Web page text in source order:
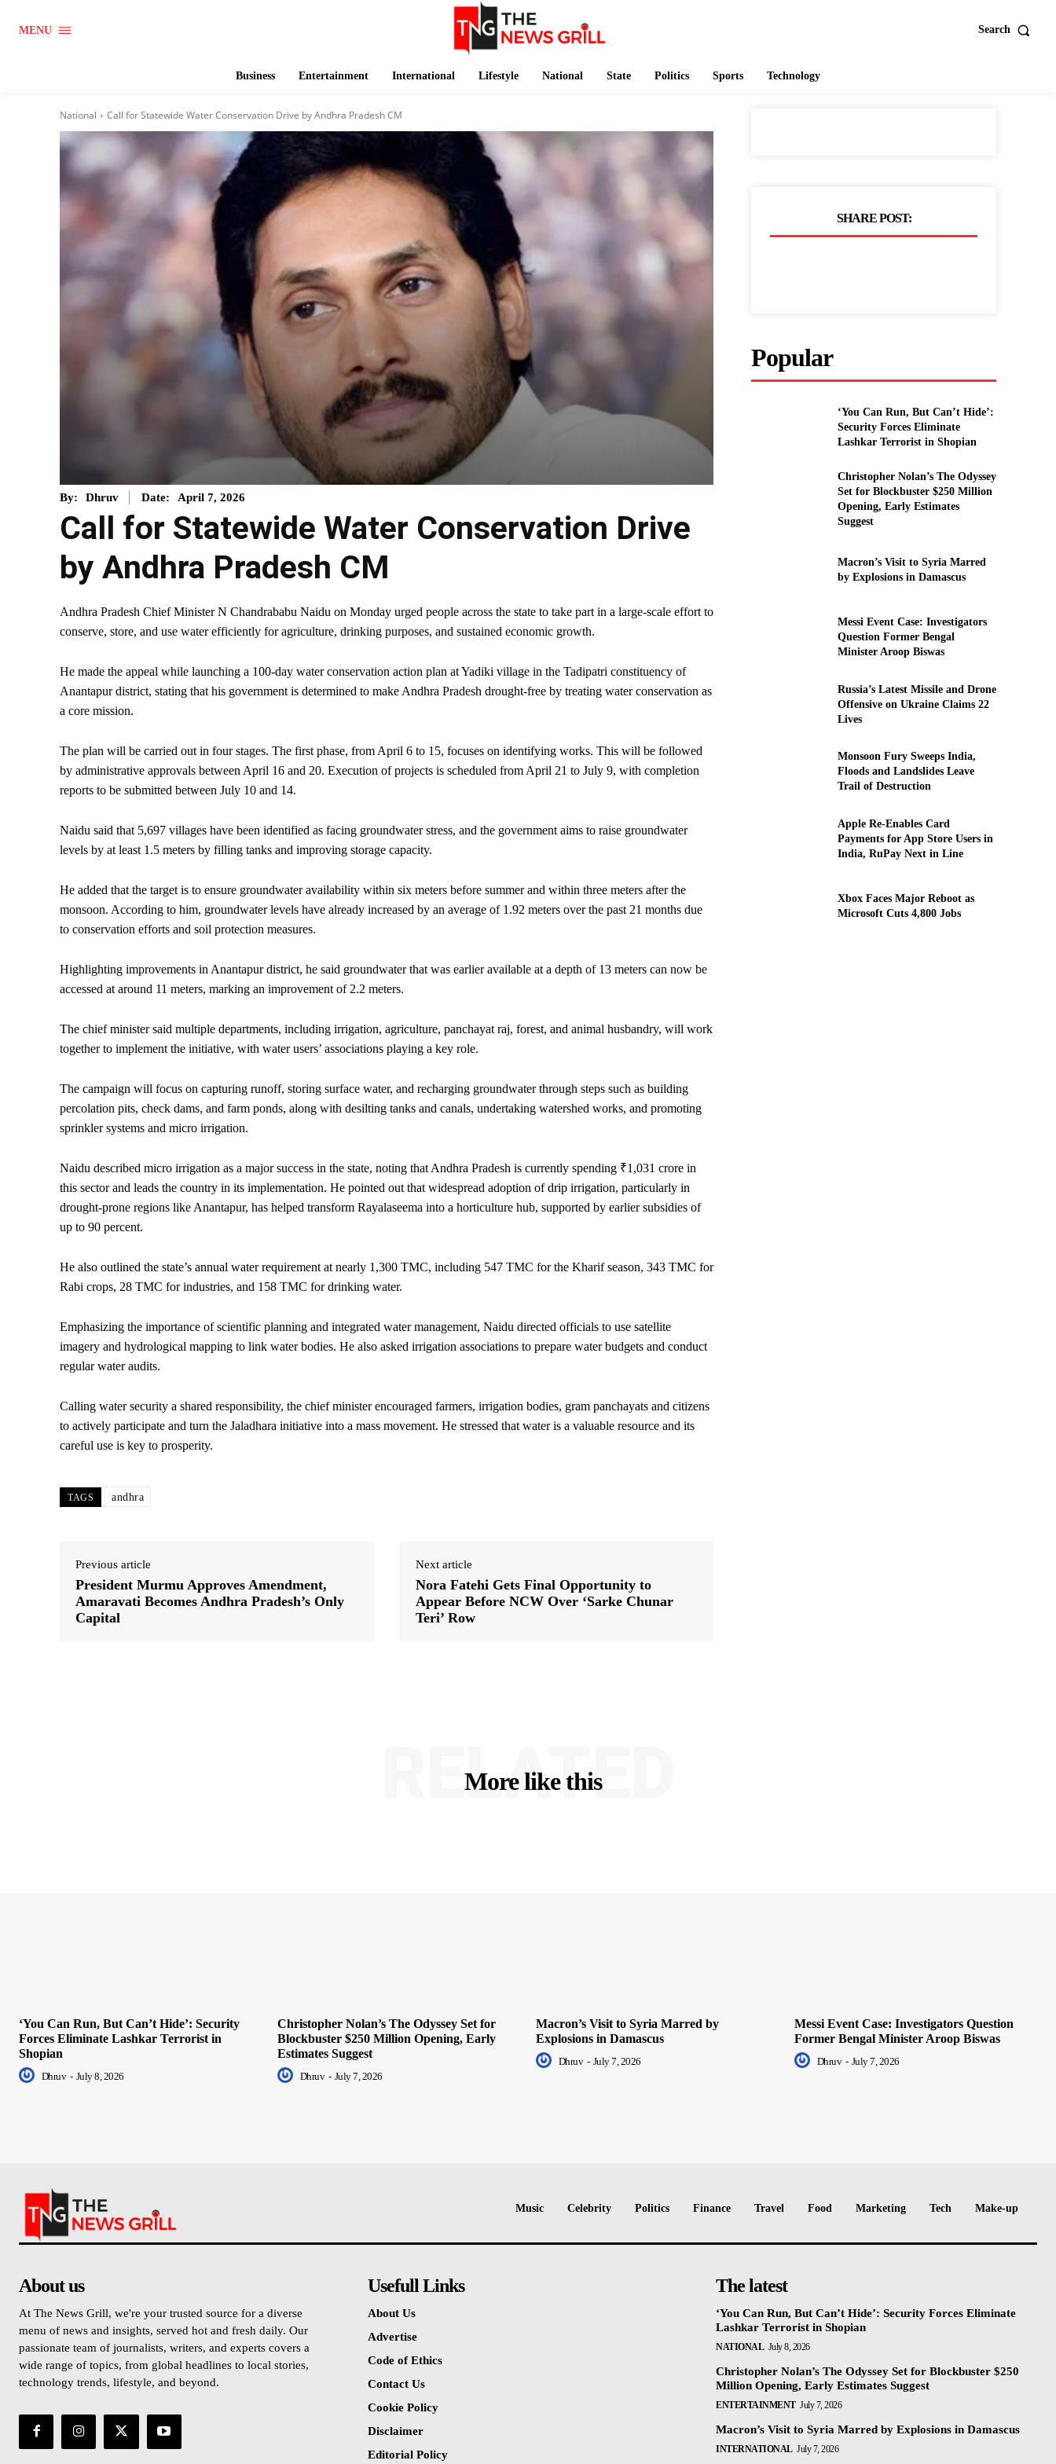
MENU Search
Business Entertainment International Lifestyle National State Politics Sports Technology
National Call for Statewide Water Conservation Drive by Andhra Pradesh CM
By: Dhruv Date: April 7, 2026
Call for Statewide Water Conservation Drive
by Andhra Pradesh CM
Andhra Pradesh Chief Minister N Chandrababu Naidu on Monday urged people across the state to take part in a large-scale effort to
conserve, store, and use water efficiently for agriculture, drinking purposes, and sustained economic growth.
He made the appeal while launching a 100-day water conservation action plan at Yadiki village in the Tadipatri constituency of
Anantapur district, stating that his government is determined to make Andhra Pradesh drought-free by treating water conservation as
a core mission.
The plan will be carried out in four stages. The first phase, from April 6 to 15, focuses on identifying works. This will be followed
by administrative approvals between April 16 and 20. Execution of projects is scheduled from April 21 to July 9, with completion
reports to be submitted between July 10 and 14.
Naidu said that 5,697 villages have been identified as facing groundwater stress, and the government aims to raise groundwater
levels by at least 1.5 meters by filling tanks and improving storage capacity.
He added that the target is to ensure groundwater availability within six meters before summer and within three meters after the
monsoon. According to him, groundwater levels have already increased by an average of 1.92 meters over the past 21 months due
to conservation efforts and soil protection measures.
Highlighting improvements in Anantapur district, he said groundwater that was earlier available at a depth of 13 meters can now be
accessed at around 11 meters, marking an improvement of 2.2 meters.
The chief minister said multiple departments, including irrigation, agriculture, panchayat raj, forest, and animal husbandry, will work
together to implement the initiative, with water users’ associations playing a key role.
The campaign will focus on capturing runoff, storing surface water, and recharging groundwater through steps such as building
percolation pits, check dams, and farm ponds, along with desilting tanks and canals, undertaking watershed works, and promoting
sprinkler systems and micro irrigation.
Naidu described micro irrigation as a major success in the state, noting that Andhra Pradesh is currently spending ₹1,031 crore in
this sector and leads the country in its implementation. He pointed out that widespread adoption of drip irrigation, particularly in
drought-prone regions like Anantapur, has helped transform Rayalaseema into a horticulture hub, supported by earlier subsidies of
up to 90 percent.
He also outlined the state’s annual water requirement at nearly 1,300 TMC, including 547 TMC for the Kharif season, 343 TMC for
Rabi crops, 28 TMC for industries, and 158 TMC for drinking water.
Emphasizing the importance of scientific planning and integrated water management, Naidu directed officials to use satellite
imagery and hydrological mapping to link water bodies. He also asked irrigation associations to prepare water budgets and conduct
regular water audits.
Calling water security a shared responsibility, the chief minister encouraged farmers, irrigation bodies, gram panchayats and citizens
to actively participate and turn the Jaladhara initiative into a mass movement. He stressed that water is a valuable resource and its
careful use is key to prosperity.
TAGS andhra
Previous article
President Murmu Approves Amendment,
Amaravati Becomes Andhra Pradesh’s Only
Capital
Next article
Nora Fatehi Gets Final Opportunity to
Appear Before NCW Over ‘Sarke Chunar
Teri’ Row
SHARE POST:
Popular
‘You Can Run, But Can’t Hide’:
Security Forces Eliminate
Lashkar Terrorist in Shopian
Christopher Nolan’s The Odyssey
Set for Blockbuster $250 Million
Opening, Early Estimates
Suggest
Macron’s Visit to Syria Marred
by Explosions in Damascus
Messi Event Case: Investigators
Question Former Bengal
Minister Aroop Biswas
Russia’s Latest Missile and Drone
Offensive on Ukraine Claims 22
Lives
Monsoon Fury Sweeps India,
Floods and Landslides Leave
Trail of Destruction
Apple Re-Enables Card
Payments for App Store Users in
India, RuPay Next in Line
Xbox Faces Major Reboot as
Microsoft Cuts 4,800 Jobs
More like this
RELATED
‘You Can Run, But Can’t Hide’: Security
Forces Eliminate Lashkar Terrorist in
Shopian
Dhruv - July 8, 2026
Christopher Nolan’s The Odyssey Set for
Blockbuster $250 Million Opening, Early
Estimates Suggest
Dhruv - July 7, 2026
Macron’s Visit to Syria Marred by
Explosions in Damascus
Dhruv - July 7, 2026
Messi Event Case: Investigators Question
Former Bengal Minister Aroop Biswas
Dhruv - July 7, 2026
Music Celebrity Politics Finance Travel Food Marketing Tech Make-up
About us
At The News Grill, we're your trusted source for a diverse
menu of news and insights, served hot and fresh daily. Our
passionate team of journalists, writers, and experts covers a
wide range of topics, from global headlines to local stories,
technology trends, lifestyle, and beyond.
Usefull Links
About Us
Advertise
Code of Ethics
Contact Us
Cookie Policy
Disclaimer
Editorial Policy
The latest
‘You Can Run, But Can’t Hide’: Security Forces Eliminate
Lashkar Terrorist in Shopian
NATIONAL July 8, 2026
Christopher Nolan’s The Odyssey Set for Blockbuster $250
Million Opening, Early Estimates Suggest
ENTERTAINMENT July 7, 2026
Macron’s Visit to Syria Marred by Explosions in Damascus
INTERNATIONAL July 7, 2026